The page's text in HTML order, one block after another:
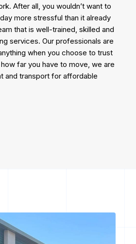
After all, you wouldn’t want to
more stressful than it already
that is well-trained, skilled and
services. Our professionals are
when you choose to trust
far you have to move, we are
and transport for affordable